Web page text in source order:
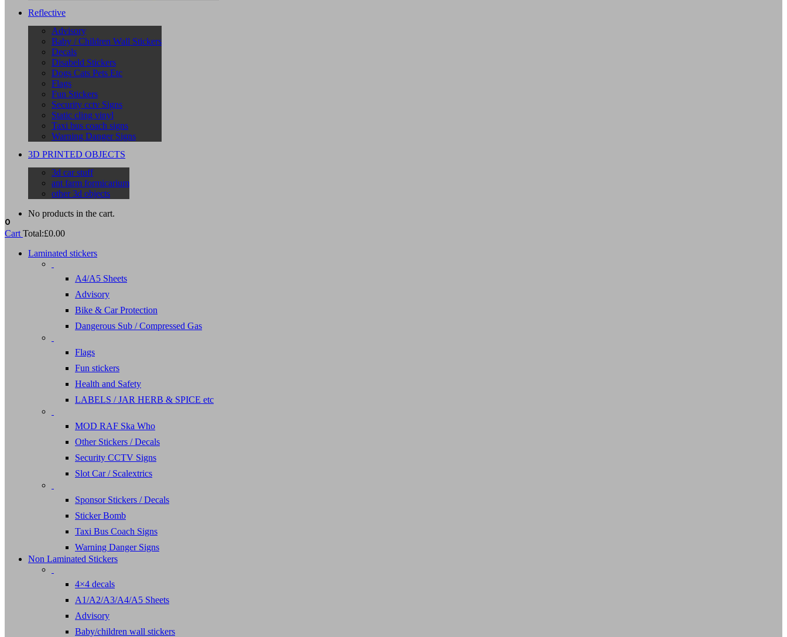
Reflective
Advisory
Baby / Children Wall Stickers
Decals
Disabeld Stickers
Dogs Cats Pets Etc
Flags
Fun Stickers
Security cctv Signs
Static cling vinyl
Taxi bus coach signs
Warning Danger Signs
3D PRINTED OBJECTS
3d car stuff
ant farm formicarium
other 3d objects
0
No products in the cart.
Cart Total:£0.00
Laminated stickers
A4/A5 Sheets
Advisory
Bike & Car Protection
Dangerous Sub / Compressed Gas
Flags
Fun stickers
Health and Safety
LABELS / JAR HERB & SPICE etc
MOD RAF Ska Who
Other Stickers / Decals
Security CCTV Signs
Slot Car / Scalextrics
Sponsor Stickers / Decals
Sticker Bomb
Taxi Bus Coach Signs
Warning Danger Signs
Non Laminated Stickers
4×4 decals
A1/A2/A3/A4/A5 Sheets
Advisory
Baby/children wall stickers